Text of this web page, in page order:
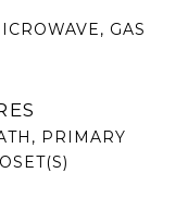
GAS
PRIMARY